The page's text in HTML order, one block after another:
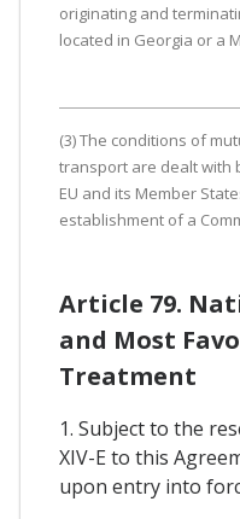
originating and
located in Georgia or a
(3) The conditions of
transport are dealt with
EU and its Member
establishment of a
Article 79.
and Most
Treatment
1. Subject to the
XIV-E to this
upon entry into